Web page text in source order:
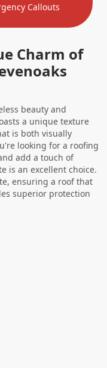
Charm of
beauty and
a unique texture
is both visually
looking for a roofing
add a touch of
is an excellent choice.
ensuring a roof that
superior protection
Callouts